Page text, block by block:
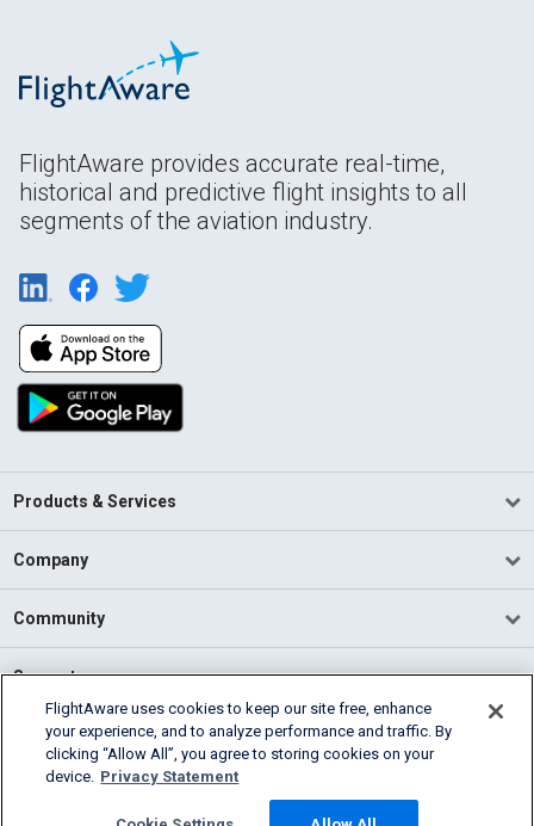
FlightAware provides accurate real-time,
historical and predictive flight insights to all
segments of the aviation industry.
Products & Services
Company
Community
Support
English (USA)
2026 FlightAware
Cookie Settings
FlightAware uses cookies to keep our site free, enhance
your experience, and to analyze performance and traffic. By
clicking “Allow All”, you agree to storing cookies on your
device. Privacy Statement